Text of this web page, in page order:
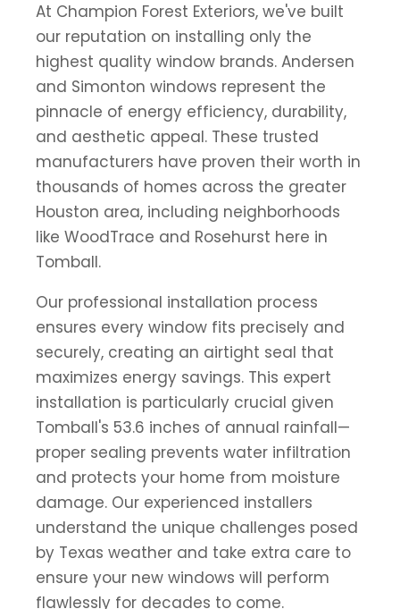
At Champion Forest Exteriors, we've built
our reputation on installing only the
highest quality window brands. Andersen
and Simonton windows represent the
pinnacle of energy efficiency, durability,
and aesthetic appeal. These trusted
manufacturers have proven their worth in
thousands of homes across the greater
Houston area, including neighborhoods
like WoodTrace and Rosehurst here in
Tomball.
Our professional installation process
ensures every window fits precisely and
securely, creating an airtight seal that
maximizes energy savings. This expert
installation is particularly crucial given
Tomball's 53.6 inches of annual rainfall—
proper sealing prevents water infiltration
and protects your home from moisture
damage. Our experienced installers
understand the unique challenges posed
by Texas weather and take extra care to
ensure your new windows will perform
flawlessly for decades to come.